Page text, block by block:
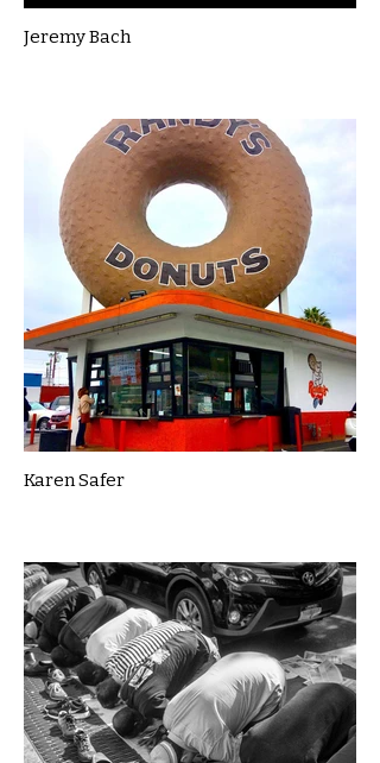
Jeremy Bach
Karen Safer